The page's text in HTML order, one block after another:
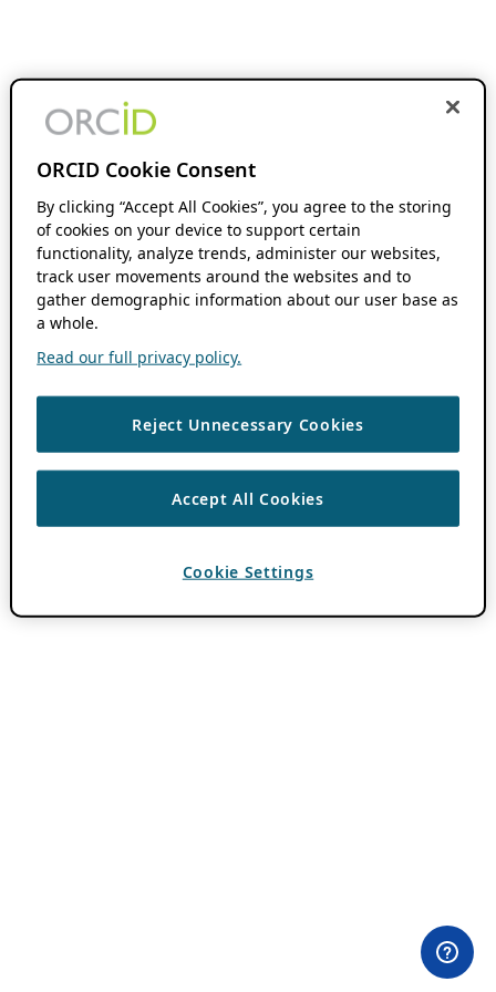
ORCID Cookie Consent
By clicking “Accept All Cookies”, you agree to the storing
of cookies on your device to support certain
functionality, analyze trends, administer our websites,
track user movements around the websites and to
gather demographic information about our user base as
a whole.
Read our full privacy policy.
Reject Unnecessary Cookies
Accept All Cookies
Cookie Settings